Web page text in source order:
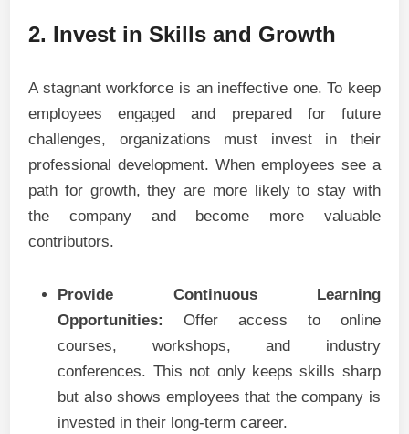
2. Invest in Skills and Growth
A stagnant workforce is an ineffective one. To keep
employees engaged and prepared for future
challenges, organizations must invest in their
professional development. When employees see a
path for growth, they are more likely to stay with
the company and become more valuable
contributors.
Provide Continuous Learning
Opportunities:
Offer access to online
courses, workshops, and industry
conferences. This not only keeps skills sharp
but also shows employees that the company is
invested in their long-term career.